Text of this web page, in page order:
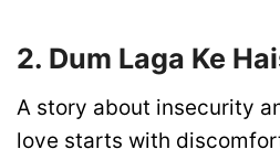
2. Dum Laga Ke
A story about insecurity
love starts with